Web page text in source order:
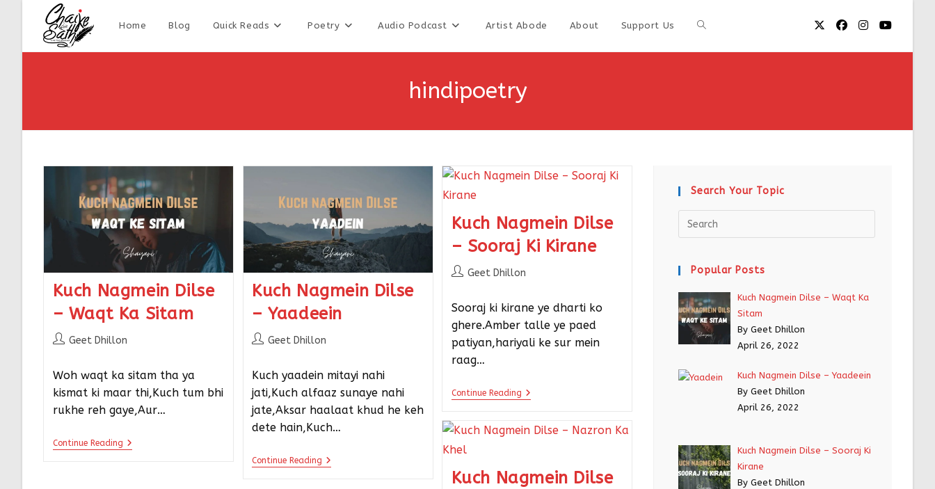
Home Blog Quick Reads Poetry Audio Podcast Artist Abode About Support Us
hindipoetry
Kuch Nagmein Dilse
– Waqt Ka Sitam
Geet Dhillon
Woh waqt ka sitam tha ya
kismat ki maar thi,Kuch tum bhi
rukhe reh gaye,Aur…
Continue Reading
Kuch Nagmein Dilse
– Yaadeein
Geet Dhillon
Kuch yaadein mitayi nahi
jati,Kuch alfaaz sunaye nahi
jate,Aksar haalaat khud he keh
dete hain,Kuch…
Continue Reading
Kuch Nagmein Dilse
– Sooraj Ki Kirane
Geet Dhillon
Sooraj ki kirane ye dharti ko
ghere.Amber talle ye paed
patiyan,hariyali ke sur mein
raag…
Continue Reading
Kuch Nagmein Dilse
Search Your Topic
Popular Posts
Kuch Nagmein Dilse – Waqt Ka
Sitam
By Geet Dhillon
April 26, 2022
Kuch Nagmein Dilse – Yaadeein
By Geet Dhillon
April 26, 2022
Kuch Nagmein Dilse – Sooraj Ki
Kirane
By Geet Dhillon